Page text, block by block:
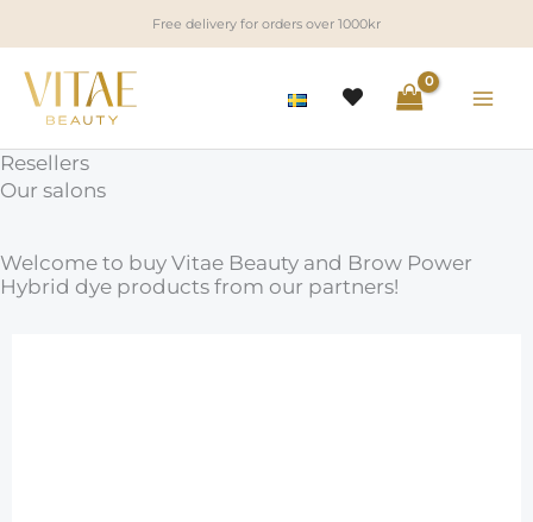
to
content
Free delivery for orders over 1000kr
Resellers
Our salons
Welcome to buy Vitae Beauty and Brow Power
Hybrid dye products from our partners!